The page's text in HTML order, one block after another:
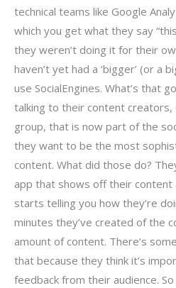
technical teams like Google
which you get what they say
they weren’t doing it for their
haven’t yet had a ‘bigger’ (or a
use SocialEngines. What’s that
talking to their content creators,
group, that is now part of the
they want to be the most
content. What did those do?
app that shows off their content
starts telling you how they’re
minutes they’ve created of the
amount of content. There’s
that because they think it’s
feedback from their audience.